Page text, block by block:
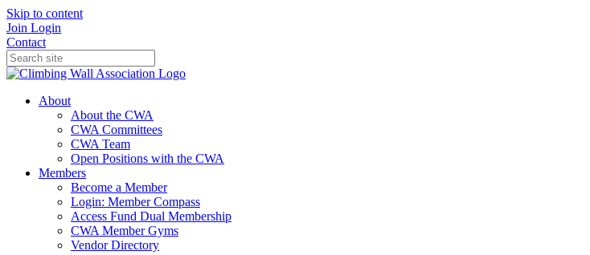
Skip to content
Join Login
Contact
About
About the CWA
CWA Committees
CWA Team
Open Positions with the CWA
Members
Become a Member
Login: Member Compass
Access Fund Dual Membership
CWA Member Gyms
Vendor Directory